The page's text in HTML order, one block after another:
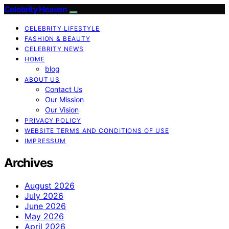
Celebrity Heaven
CELEBRITY LIFESTYLE
FASHION & BEAUTY
CELEBRITY NEWS
HOME
blog
ABOUT US
Contact Us
Our Mission
Our Vision
PRIVACY POLICY
WEBSITE TERMS AND CONDITIONS OF USE
IMPRESSUM
Archives
August 2026
July 2026
June 2026
May 2026
April 2026